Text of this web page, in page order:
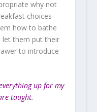
why not
choices
how to bathe
let them put their
to introduce
up for my
taught.